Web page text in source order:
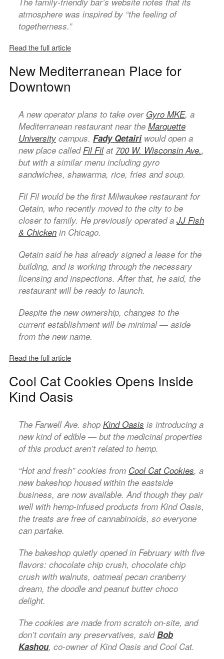
atmosphere was inspired by “the feeling of
togetherness.”
Read the full article
New Mediterranean Place for
Downtown
A new operator plans to take over Gyro MKE, a
Mediterranean restaurant near the Marquette
Universitycampus. Fady Qetairiwould open a
new place calledFil Filat 700 W. Wisconsin Ave.,
but with a similar menu including gyro
sandwiches, shawarma, rice, fries and soup.
Fil Fil would be the first Milwaukee restaurant for
Qetain, who recently moved to the city to be
closer to family. He previously operated a JJ Fish
& Chickenin Chicago.
Qetain said he has already signed a lease for the
building, and is working through the necessary
licensing and inspections. After that, he said, the
restaurant will be ready to launch.
Despite the new ownership, changes to the
current establishment will be minimal — aside
from the new name.
Read the full article
Cool Cat Cookies Opens Inside
Kind Oasis
The Farwell Ave. shop Kind Oasis is introducing a
new kind of edible — but the medicinal properties
of this product aren’t related to hemp.
“Hot and fresh” cookies from Cool Cat Cookies, a
new bakeshop housed within the eastside
business, are now available. And though they pair
well with hemp-infused products from Kind Oasis,
the treats are free of cannabinoids, so everyone
can partake.
The bakeshop quietly opened in February with five
flavors: chocolate chip crush, chocolate chip
crush with walnuts, oatmeal pecan cranberry
dream, the doodle and peanut butter choco
delight.
The cookies are made from scratch on-site, and
don’t contain any preservatives, saidBob
Kashou, co-owner of Kind Oasis and Cool Cat.